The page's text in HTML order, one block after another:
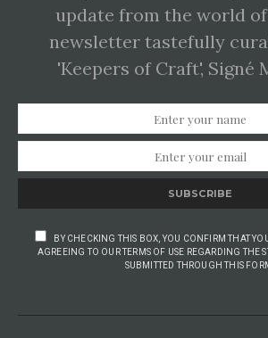
update from the world
newsletter tastefully
'Keepers of Craft', Signé
SUBSCRIBE
BY CHECKING THIS BOX, YOU CONFIRM THAT
AGREEING TO OUR TERMS OF USE REGARDING THE
SUBMITTED THROUGH THIS